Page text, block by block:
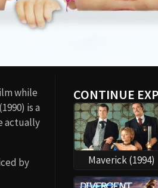
while
(1990) is a
actually
by
CONTINUE
Maverick (1994)